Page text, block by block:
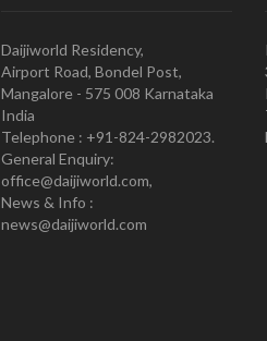
Daijiworld Residency,
Airport Road, Bondel Post,
Mangalore - 575 008 Karnataka
India
Telephone : +91-824-2982023.
General Enquiry:
office@daijiworld.com,
News & Info :
news@daijiworld.com